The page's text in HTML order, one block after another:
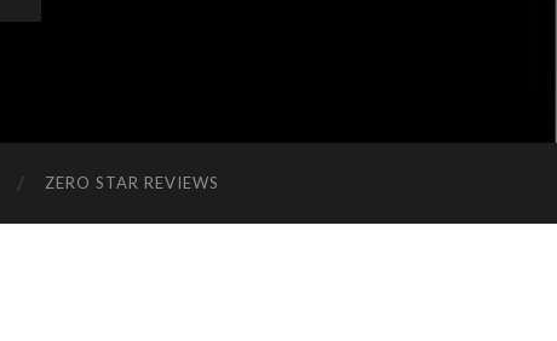
ZERO STAR REVIEWS